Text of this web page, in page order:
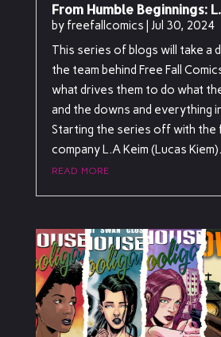
From Humble Beginnings:
by freefallcomics Jul 30, 2024
This series of blogs will take a
the team behind Free Fall
what drives them to do what
and the downs and everything
Starting the series off with the
company L.A Keim (Lucas
read more